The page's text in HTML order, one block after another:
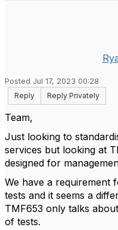
Posted Jul 17, 2023 00:28
Reply
Reply Privately
Team,
Just looking to
services but looking at
designed for
We have a requirement
tests and it seems a
TMF653 only talks
of tests.